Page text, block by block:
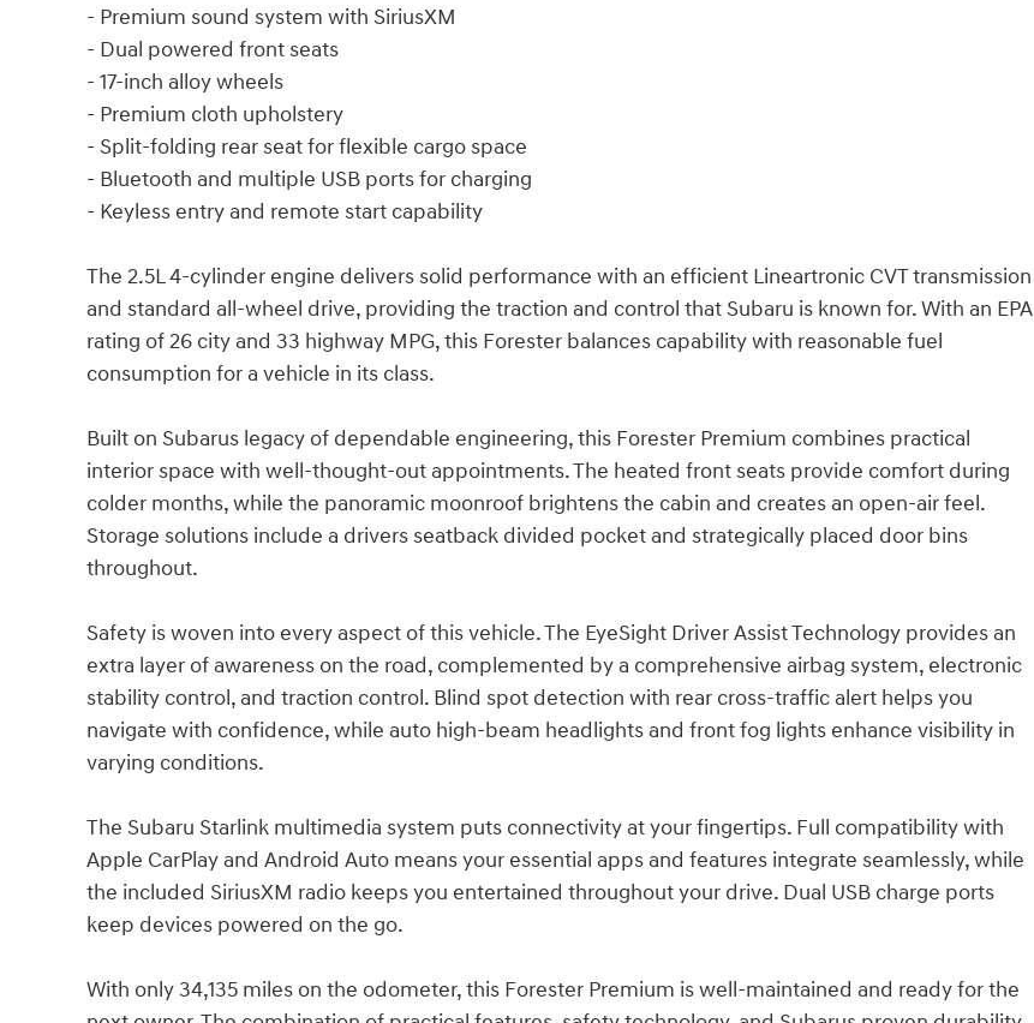
- Premium sound system with SiriusXM
- Dual powered front seats
- 17-inch alloy wheels
- Premium cloth upholstery
- Split-folding rear seat for flexible cargo space
- Bluetooth and multiple USB ports for charging
- Keyless entry and remote start capability
The 2.5L 4-cylinder engine delivers solid performance with an efficient Lineartronic CVT transmission
and standard all-wheel drive, providing the traction and control that Subaru is known for. With an EPA
rating of 26 city and 33 highway MPG, this Forester balances capability with reasonable fuel
consumption for a vehicle in its class.
Built on Subarus legacy of dependable engineering, this Forester Premium combines practical
interior space with well-thought-out appointments. The heated front seats provide comfort during
colder months, while the panoramic moonroof brightens the cabin and creates an open-air feel.
Storage solutions include a drivers seatback divided pocket and strategically placed door bins
throughout.
Safety is woven into every aspect of this vehicle. The EyeSight Driver Assist Technology provides an
extra layer of awareness on the road, complemented by a comprehensive airbag system, electronic
stability control, and traction control. Blind spot detection with rear cross-traffic alert helps you
navigate with confidence, while auto high-beam headlights and front fog lights enhance visibility in
varying conditions.
The Subaru Starlink multimedia system puts connectivity at your fingertips. Full compatibility with
Apple CarPlay and Android Auto means your essential apps and features integrate seamlessly, while
the included SiriusXM radio keeps you entertained throughout your drive. Dual USB charge ports
keep devices powered on the go.
With only 34,135 miles on the odometer, this Forester Premium is well-maintained and ready for the